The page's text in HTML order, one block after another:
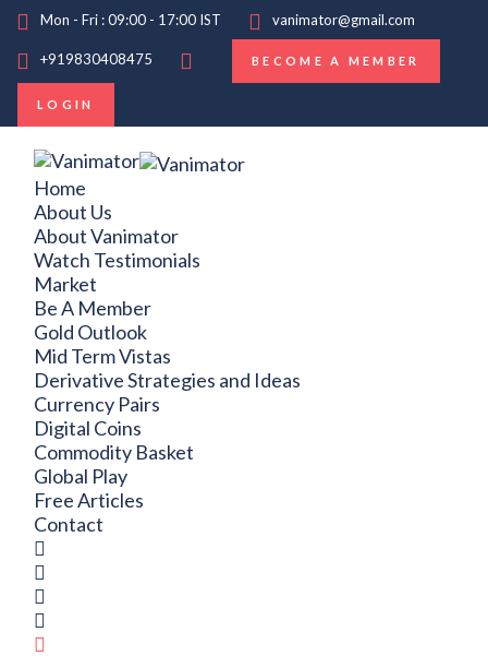
Mon - Fri : 09:00 - 17:00 IST vanimator@gmail.com
+919830408475 BECOME A MEMBER
LOGIN
Home
About Us
About Vanimator
Watch Testimonials
Market
Be A Member
Gold Outlook
Mid Term Vistas
Derivative Strategies and Ideas
Currency Pairs
Digital Coins
Commodity Basket
Global Play
Free Articles
Contact